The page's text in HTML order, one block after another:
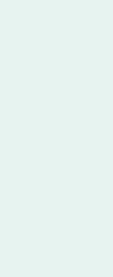
and